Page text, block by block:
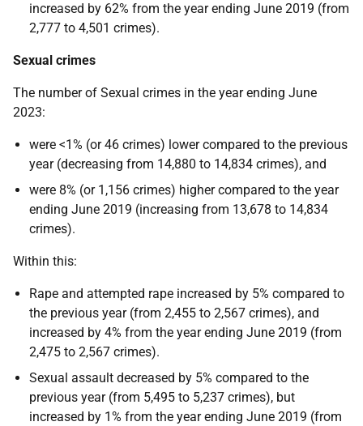
increased by 62% from the year ending June 2019 (from
2,777 to 4,501 crimes).
Sexual crimes
The number of Sexual crimes in the year ending June
2023:
were <1% (or 46 crimes) lower compared to the previous
year (decreasing from 14,880 to 14,834 crimes), and
were 8% (or 1,156 crimes) higher compared to the year
ending June 2019 (increasing from 13,678 to 14,834
crimes).
Within this:
Rape and attempted rape increased by 5% compared to
the previous year (from 2,455 to 2,567 crimes), and
increased by 4% from the year ending June 2019 (from
2,475 to 2,567 crimes).
Sexual assault decreased by 5% compared to the
previous year (from 5,495 to 5,237 crimes), but
increased by 1% from the year ending June 2019 (from